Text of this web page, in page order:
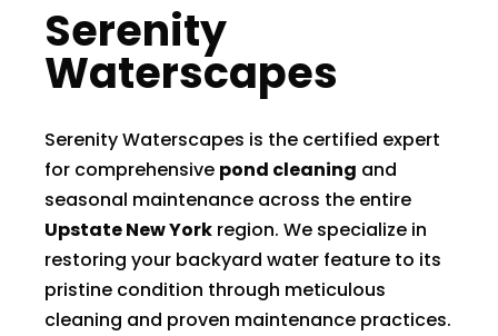
Serenity
Waterscapes
Serenity Waterscapes is the certified expert
for comprehensive pond cleaning and
seasonal maintenance across the entire
Upstate New York region. We specialize in
restoring your backyard water feature to its
pristine condition through meticulous
cleaning and proven maintenance practices.